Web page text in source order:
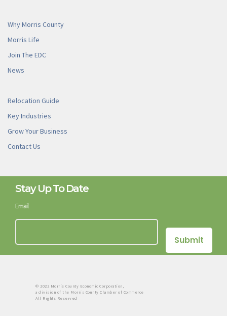
Why Morris County
Morris Life
Join The EDC
News
Relocation Guide
Key Industries
Grow Your Business
Contact Us
Stay Up To Date
Email
© 2022 Morris County Economic Corporation,
a division of the Morris County Chamber of Commerce
All Rights Reserved